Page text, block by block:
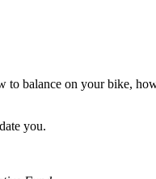
to balance on your bike,
you.